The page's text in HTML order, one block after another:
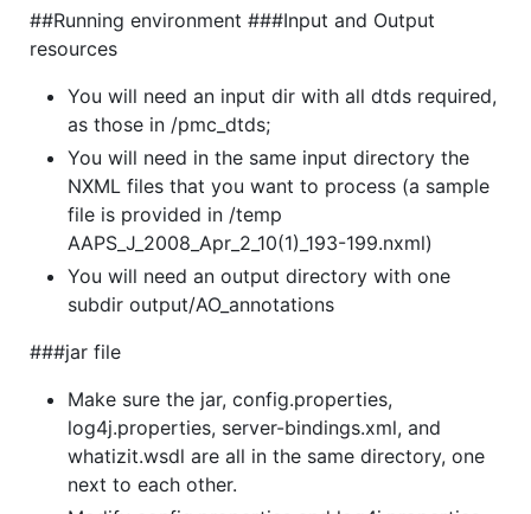
##Running environment ###Input and Output
resources
You will need an input dir with all dtds required,
as those in /pmc_dtds;
You will need in the same input directory the
NXML files that you want to process (a sample
file is provided in /temp
AAPS_J_2008_Apr_2_10(1)_193-199.nxml)
You will need an output directory with one
subdir output/AO_annotations
###jar file
Make sure the jar, config.properties,
log4j.properties, server-bindings.xml, and
whatizit.wsdl are all in the same directory, one
next to each other.